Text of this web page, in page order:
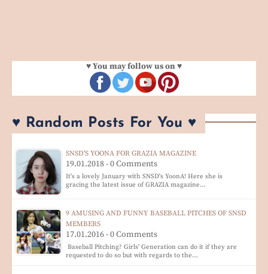
♥ You may follow us on ♥
♥ Random Posts For You ♥
SNSD'S YOONA FOR GRAZIA MAGAZINE
19.01.2018 - 0 Comments
It's a lovely January with SNSD's YoonA! Here she is
gracing the latest issue of GRAZIA magazine…
9 AMUSING AND FUNNY BASEBALL PITCHES OF SNSD
MEMBERS
17.01.2016 - 0 Comments
Baseball Pitching? Girls' Generation can do it if they are
requested to do so but with regards to the…